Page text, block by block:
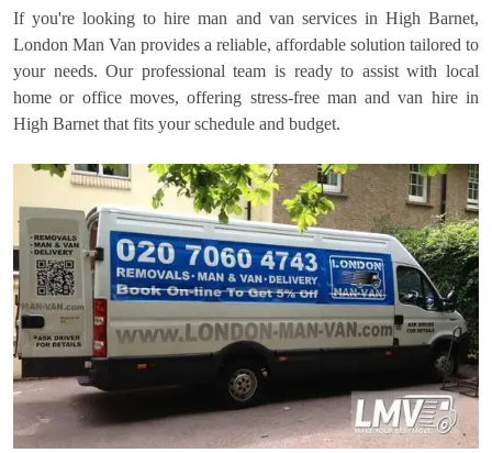
If you're looking to hire man and van services in High Barnet,
London Man Van provides a reliable, affordable solution tailored to
your needs. Our professional team is ready to assist with local
home or office moves, offering stress-free man and van hire in
High Barnet that fits your schedule and budget.